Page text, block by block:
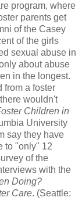
program, where
parents get
of the Casey
of the girls
sexual abuse in
about abuse
in the longest.
from a foster
wouldn't
Children in
University
say they have
to "only" 12
of the
with the
Doing?
Care. (Seattle: